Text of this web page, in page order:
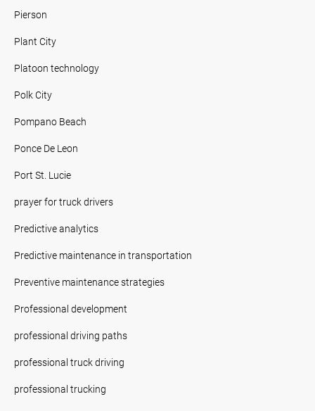
Pierson
Plant City
Platoon technology
Polk City
Pompano Beach
Ponce De Leon
Port St. Lucie
prayer for truck drivers
Predictive analytics
Predictive maintenance in transportation
Preventive maintenance strategies
Professional development
professional driving paths
professional truck driving
professional trucking